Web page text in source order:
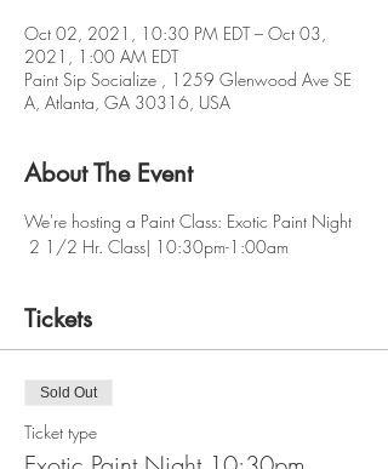
Oct 02, 2021, 10:30 PM EDT – Oct 03,
2021, 1:00 AM EDT
Paint Sip Socialize , 1259 Glenwood Ave SE
A, Atlanta, GA 30316, USA
About The Event
We're hosting a Paint Class: Exotic Paint Night
2 1/2 Hr. Class| 10:30pm-1:00am
Tickets
Sold Out
Ticket type